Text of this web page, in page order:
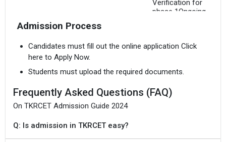
Verification for
phase 1Ongoing
Freezing of options
for phase 1
19 Jul `24
TS EAMCET 2024
Allotment of Seats
9 Jul `24 - 10 Jul
Admission Process
Candidates must fill out the online application Click
here to Apply Now.
Students must upload the required documents.
Frequently Asked Questions (FAQ)
On TKRCET Admission Guide 2024
Q: Is admission in TKRCET easy?